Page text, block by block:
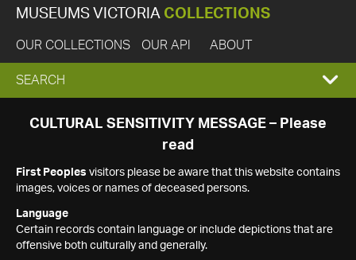
MUSEUMS VICTORIA COLLECTIONS
OUR COLLECTIONS OUR API ABOUT
EXPAND
SEARCH
SEARCH
CULTURAL SENSITIVITY MESSAGE – Please
read
First Peoples visitors please be aware that this website contains
images, voices or names of deceased persons.
Language
Certain records contain language or include depictions that are
offensive both culturally and generally.